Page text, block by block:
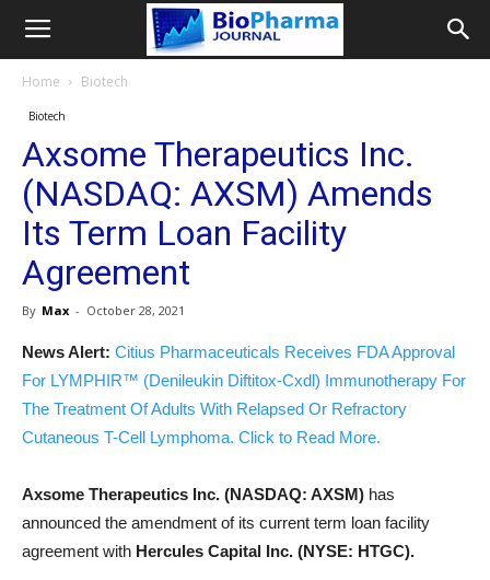
Home Biotech
Biotech
Axsome Therapeutics Inc.
(NASDAQ: AXSM) Amends
Its Term Loan Facility
Agreement
By Max - October 28, 2021
News Alert: Citius Pharmaceuticals Receives FDA Approval
For LYMPHIR™ (Denileukin Diftitox-Cxdl) Immunotherapy For
The Treatment Of Adults With Relapsed Or Refractory
Cutaneous T-Cell Lymphoma. Click to Read More.
Axsome Therapeutics Inc. (NASDAQ: AXSM) has
announced the amendment of its current term loan facility
agreement with Hercules Capital Inc. (NYSE: HTGC).